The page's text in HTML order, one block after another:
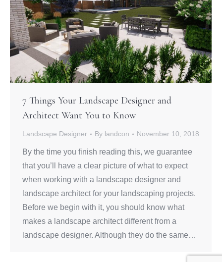
7 Things Your Landscape Designer and
Architect Want You to Know
Landscape Designer By landcon November 10, 2018
By the time you finish reading this, we guarantee
that you’ll have a clear picture of what to expect
when working with a landscape designer and
landscape architect for your landscaping projects.
Before we begin with it, you should know what
makes a landscape architect different from a
landscape designer. Although they do the same…